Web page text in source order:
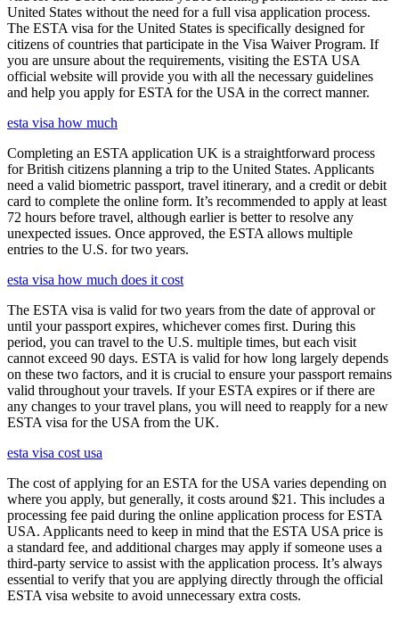
United States without the need for a full visa application process.
The ESTA visa for the United States is specifically designed for
citizens of countries that participate in the Visa Waiver Program. If
you are unsure about the requirements, visiting the ESTA USA
official website will provide you with all the necessary guidelines
and help you apply for ESTA for the USA in the correct manner.
esta visa how much
Completing an ESTA application UK is a straightforward process
for British citizens planning a trip to the United States. Applicants
need a valid biometric passport, travel itinerary, and a credit or debit
card to complete the online form. It’s recommended to apply at least
72 hours before travel, although earlier is better to resolve any
unexpected issues. Once approved, the ESTA allows multiple
entries to the U.S. for two years.
esta visa how much does it cost
The ESTA visa is valid for two years from the date of approval or
until your passport expires, whichever comes first. During this
period, you can travel to the U.S. multiple times, but each visit
cannot exceed 90 days. ESTA is valid for how long largely depends
on these two factors, and it is crucial to ensure your passport remains
valid throughout your travels. If your ESTA expires or if there are
any changes to your travel plans, you will need to reapply for a new
ESTA visa for the USA from the UK.
esta visa cost usa
The cost of applying for an ESTA for the USA varies depending on
where you apply, but generally, it costs around $21. This includes a
processing fee paid during the online application process for ESTA
USA. Applicants need to keep in mind that the ESTA USA price is
a standard fee, and additional charges may apply if someone uses a
third-party service to assist with the application process. It’s always
essential to verify that you are applying directly through the official
ESTA visa website to avoid unnecessary extra costs.